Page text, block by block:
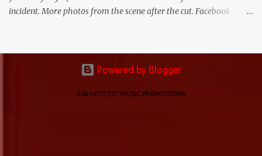
incident. More photos from the scene after the cut. Facebook
Powered by Blogger
9JA HOTTEST MUSIC PROMOTIONS